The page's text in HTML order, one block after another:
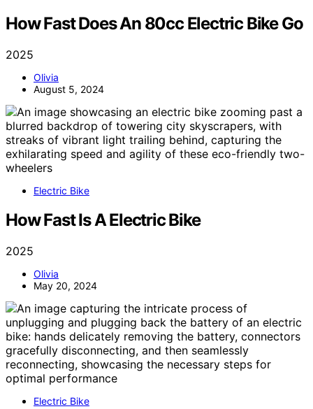
How Fast Does An 80cc Electric Bike Go
2025
Olivia
August 5, 2024
Electric Bike
How Fast Is A Electric Bike
2025
Olivia
May 20, 2024
Electric Bike